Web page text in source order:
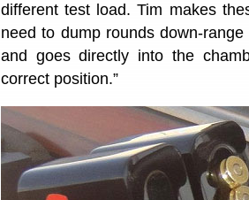
different test load. Tim makes
need to dump rounds down-
and goes directly into the
correct position.”